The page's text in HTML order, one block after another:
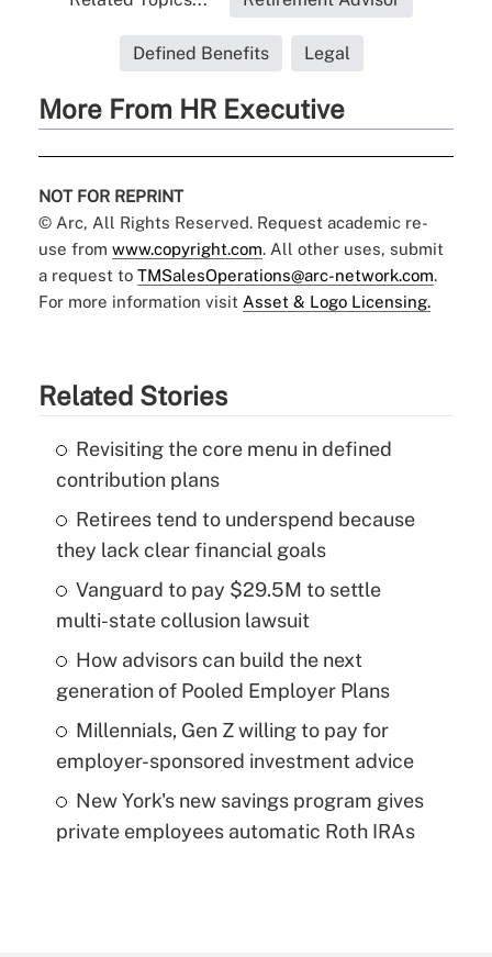
Defined Benefits Legal
More From HR Executive
NOT FOR REPRINT
© Arc, All Rights Reserved. Request academic re-
use from www.copyright.com. All other uses, submit
a request to TMSalesOperations@arc-network.com.
For more information visit Asset & Logo Licensing.
Related Stories
Revisiting the core menu in defined
contribution plans
Retirees tend to underspend because
they lack clear financial goals
Vanguard to pay $29.5M to settle
multi-state collusion lawsuit
How advisors can build the next
generation of Pooled Employer Plans
Millennials, Gen Z willing to pay for
employer-sponsored investment advice
New York's new savings program gives
private employees automatic Roth IRAs